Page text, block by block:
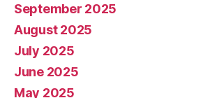
September 2025
August 2025
July 2025
June 2025
May 2025